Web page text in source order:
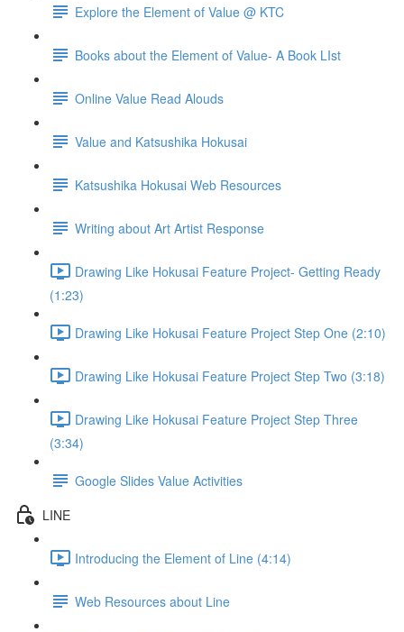
Explore the Element of Value @ KTC
Books about the Element of Value- A Book LIst
Online Value Read Alouds
Value and Katsushika Hokusai
Katsushika Hokusai Web Resources
Writing about Art Artist Response
Drawing Like Hokusai Feature Project- Getting Ready
(1:23)
Drawing Like Hokusai Feature Project Step One (2:10)
Drawing Like Hokusai Feature Project Step Two (3:18)
Drawing Like Hokusai Feature Project Step Three
(3:34)
Google Slides Value Activities
LINE
Introducing the Element of Line (4:14)
Web Resources about Line